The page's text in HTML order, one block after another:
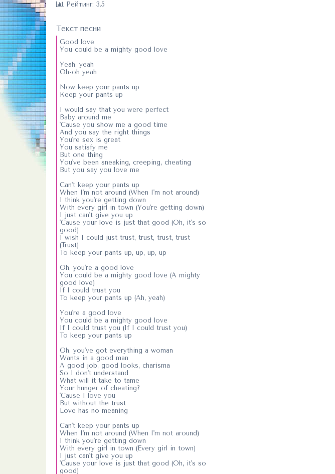
Рейтинг: 3.5
Текст песни
Good love
You could be a mighty good love
Yeah, yeah
Oh-oh yeah
Now keep your pants up
Keep your pants up
I would say that you were perfect
Baby around me
'Cause you show me a good time
And you say the right things
You're sex is great
You satisfy me
But one thing
You've been sneaking, creeping, cheating
But you say you love me
Can't keep your pants up
When I'm not around (When I'm not around)
I think you're getting down
With every girl in town (You're getting down)
I just can't give you up
'Cause your love is just that good (Oh, it's so
good)
I wish I could just trust, trust, trust, trust
(Trust)
To keep your pants up, up, up, up
Oh, you're a good love
You could be a mighty good love (A mighty
good love)
If I could trust you
To keep your pants up (Ah, yeah)
You're a good love
You could be a mighty good love
If I could trust you (If I could trust you)
To keep your pants up
Oh, you've got everything a woman
Wants in a good man
A good job, good looks, charisma
So I don't understand
What will it take to tame
Your hunger of cheating?
'Cause I love you
But without the trust
Love has no meaning
Can't keep your pants up
When I'm not around (When I'm not around)
I think you're getting down
With every girl in town (Every girl in town)
I just can't give you up
'Cause your love is just that good (Oh, it's so
good)